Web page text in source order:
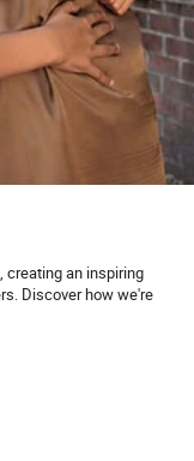
creating an inspiring
Discover how we're